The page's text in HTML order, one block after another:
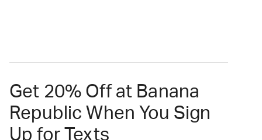
Get 20% Off at Banana
Republic When You Sign
Up for Texts